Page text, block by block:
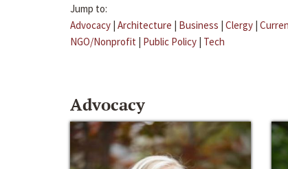
Jump to:
Advocacy | Architecture | Business | Clergy |
NGO/Nonprofit | Public Policy | Tech
Advocacy